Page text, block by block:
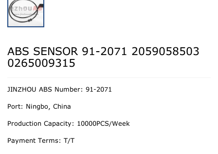
ABS SENSOR 91-2071 2059058503
0265009315
JINZHOU ABS Number: 91-2071
Port: Ningbo, China
Production Capacity: 10000PCS/Week
Payment Terms: T/T